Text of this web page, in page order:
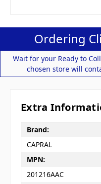
Ordering
Wait for your Ready to
chosen store will
Extra
Brand:
CAPRAL
MPN:
201216AAC